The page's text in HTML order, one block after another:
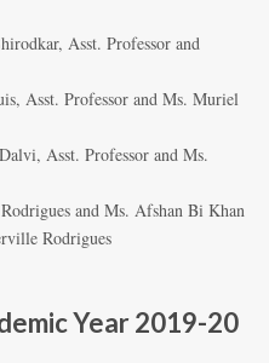
Asst. Professor and
Asst. Professor and Ms. Muriel
Asst. Professor and Ms.
and Ms. Afshan Bi Khan
Year 2019-20